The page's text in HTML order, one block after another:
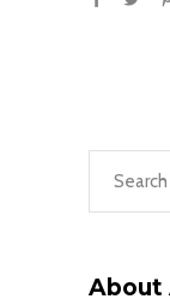
About